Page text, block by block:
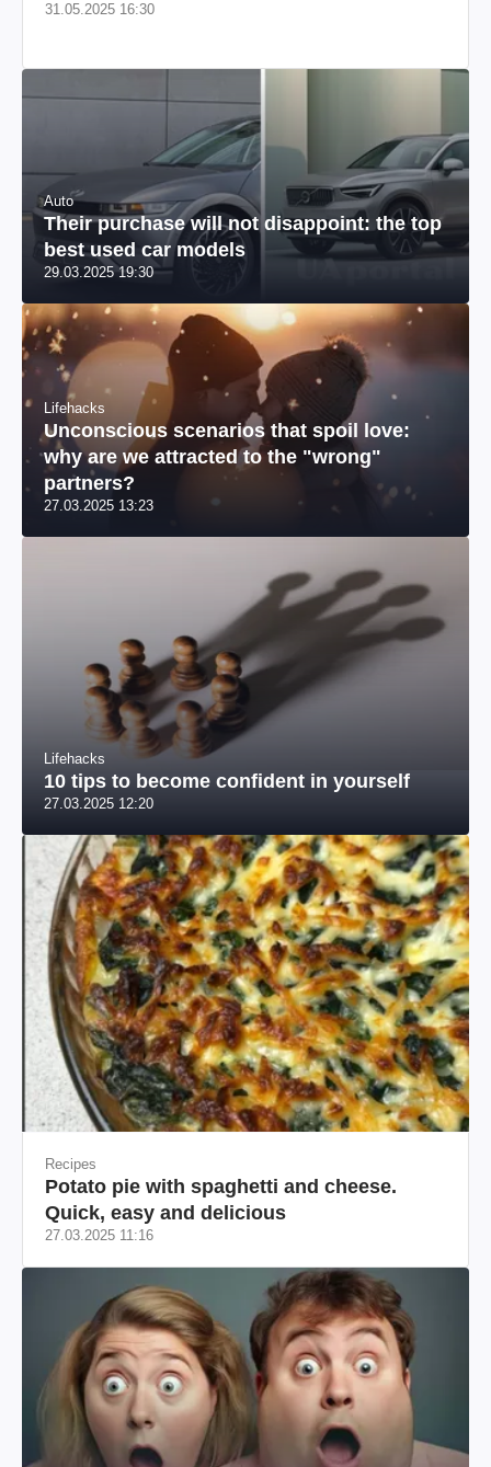
31.05.2025 16:30
Auto
Their purchase will not disappoint: the top
best used car models
29.03.2025 19:30
Lifehacks
Unconscious scenarios that spoil love:
why are we attracted to the "wrong"
partners?
27.03.2025 13:23
Lifehacks
10 tips to become confident in yourself
27.03.2025 12:20
Recipes
Potato pie with spaghetti and cheese.
Quick, easy and delicious
27.03.2025 11:16